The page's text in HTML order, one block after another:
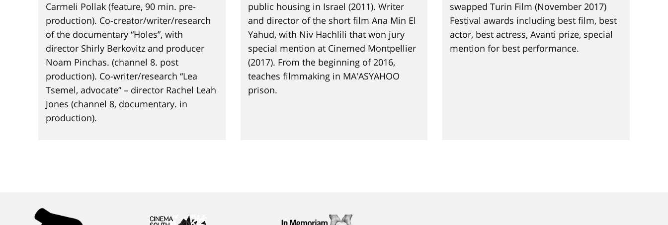
Carmeli Pollak (feature, 90 min. pre-
production). Co-creator/writer/research
of the documentary “Holes”, with
director Shirly Berkovitz and producer
Noam Pinchas. (channel 8. post
production). Co-writer/research “Lea
Tsemel, advocate” – director Rachel Leah
Jones (channel 8, documentary. in
production).
public housing in Israel (2011). Writer
and director of the short film Ana Min El
Yahud, with Niv Hachlili that won jury
special mention at Cinemed Montpellier
(2017). From the beginning of 2016,
teaches filmmaking in MA'ASYAHOO
prison.
swapped Turin Film (November 2017)
Festival awards including best film, best
actor, best actress, Avanti prize, special
mention for best performance.